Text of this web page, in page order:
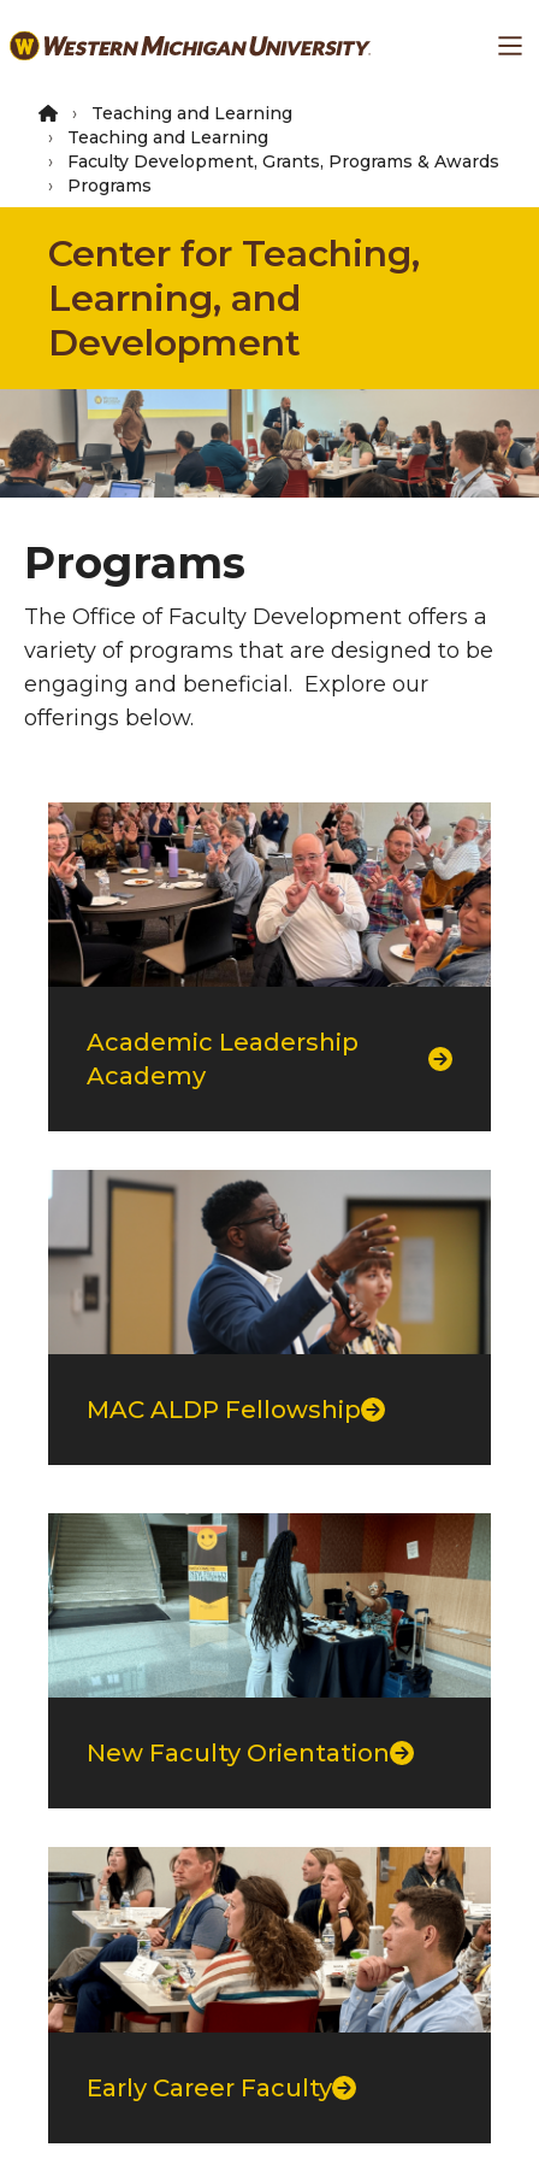
to
content
Teaching and Learning
Teaching and Learning
Faculty Development, Grants, Programs & Awards
Programs
Center for Teaching,
Learning, and
Development
Programs
The Office of Faculty Development offers a
variety of programs that are designed to be
engaging and beneficial. Explore our
offerings below.
Academic Leadership
Academy
MAC ALDP Fellowship
New Faculty Orientation
Early Career Faculty